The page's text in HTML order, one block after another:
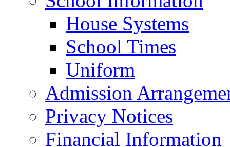
House Systems
School Times
Uniform
Admission
Privacy Notices
Financial Information